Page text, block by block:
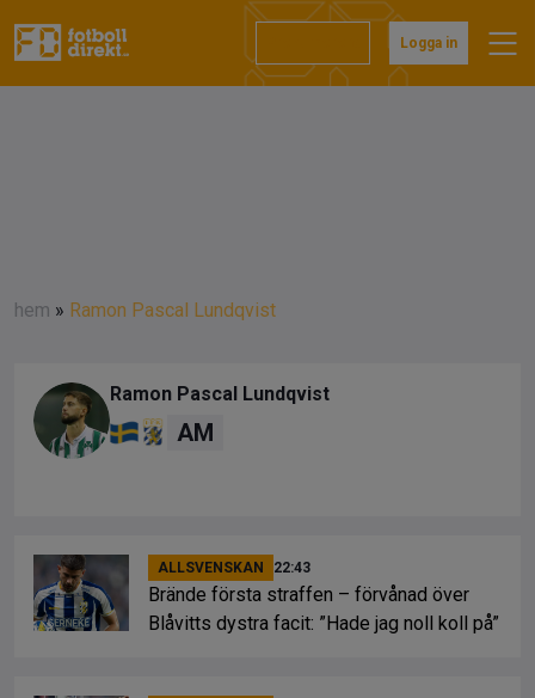
Logga in
hem » Ramon Pascal Lundqvist
Ramon Pascal Lundqvist
AM
ALLSVENSKAN 22:43
Brände första straffen – förvånad över
Blåvitts dystra facit: ”Hade jag noll koll på”